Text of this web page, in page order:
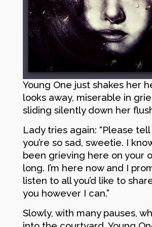
Young One just shakes her
looks away, miserable in
sliding silently down her
Lady tries again: “Please
you’re so sad, sweetie. I
been grieving here on your
long. I’m here now and I
listen to all you’d like to
you however I can.”
Slowly, with many pauses,